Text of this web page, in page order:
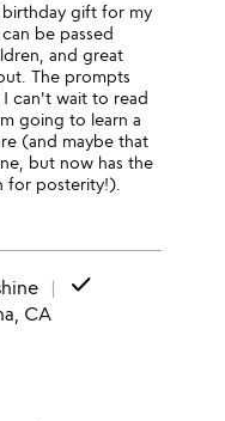
birthday gift for my
be passed
and great
The prompts
can't wait to read
going to learn a
(and maybe that
but now has the
for posterity!).
done
CA